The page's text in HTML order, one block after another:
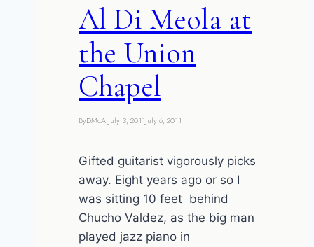
Al Di Meola at
the Union
Chapel
ByDMcA July 3, 2011July 6, 2011
Gifted guitarist vigorously picks
away. Eight years ago or so I
was sitting 10 feet behind
Chucho Valdez, as the big man
played jazz piano in